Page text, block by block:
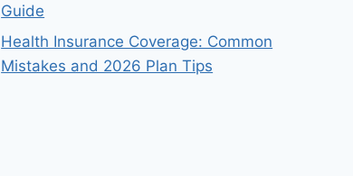
Guide
Health Insurance Coverage: Common
Mistakes and 2026 Plan Tips